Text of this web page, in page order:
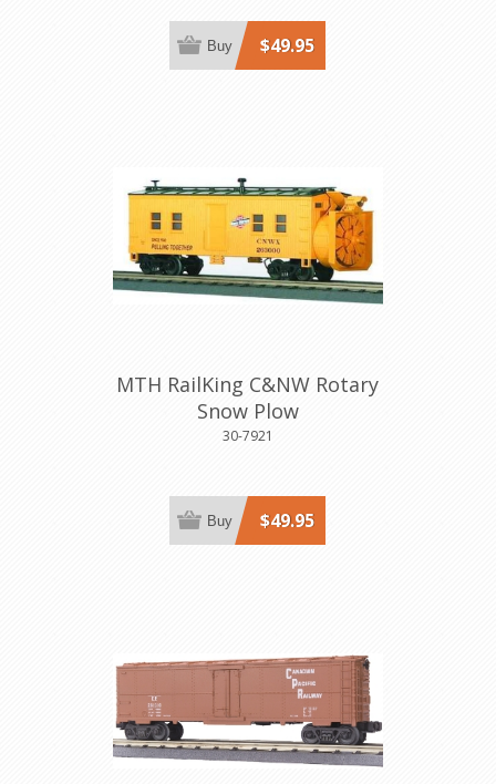
$49.95
Buy
MTH RailKing C&NW Rotary
Snow Plow
30-7921
$49.95
Buy